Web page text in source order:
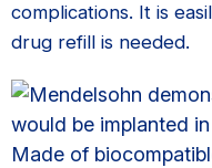
complications. It is
drug refill is needed.